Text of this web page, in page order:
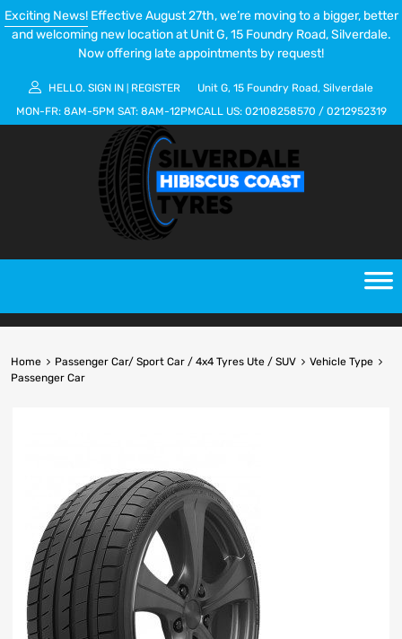
Exciting News!Effective August 27th, we’re moving to a bigger, better
and welcoming new location at Unit G, 15 Foundry Road, Silverdale.
Now offering late appointments by request!
HELLO. SIGN IN REGISTER
Unit G, 15 Foundry Road, Silverdale
MON-FR: 8AM-5PM SAT: 8AM-12PMCALL US: 02108258570 / 0212952319
Home Passenger Car/ Sport Car / 4x4 Tyres Ute / SUV
Vehicle Type
Passenger Car